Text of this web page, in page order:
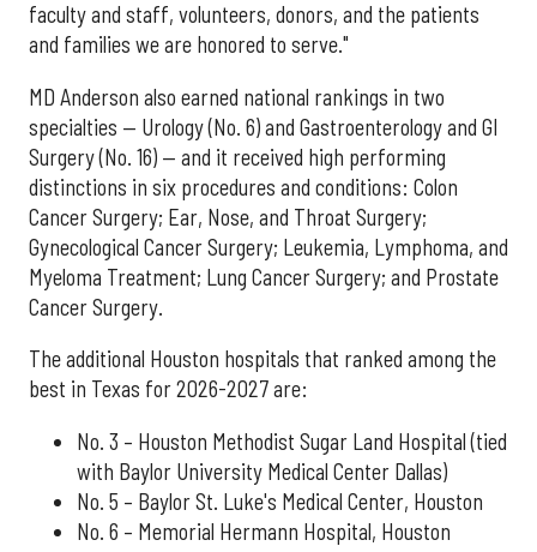
faculty and staff, volunteers, donors, and the patients
and families we are honored to serve."
MD Anderson also earned national rankings in two
specialties — Urology (No. 6) and Gastroenterology and GI
Surgery (No. 16) — and it received high performing
distinctions in six procedures and conditions: Colon
Cancer Surgery; Ear, Nose, and Throat Surgery;
Gynecological Cancer Surgery; Leukemia, Lymphoma, and
Myeloma Treatment; Lung Cancer Surgery; and Prostate
Cancer Surgery.
The additional Houston hospitals that ranked among the
best in Texas for 2026-2027 are:
No. 3 – Houston Methodist Sugar Land Hospital (tied
with Baylor University Medical Center Dallas)
No. 5 – Baylor St. Luke's Medical Center, Houston
No. 6 – Memorial Hermann Hospital, Houston